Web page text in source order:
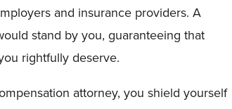
and insurance providers. A
stand by you, guaranteeing that
rightfully deserve.
attorney, you shield yourself